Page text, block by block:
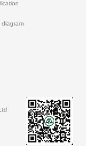
diagram